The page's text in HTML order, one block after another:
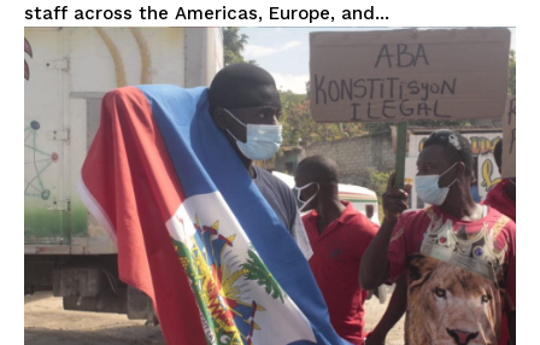
staff across the Americas, Europe, and...